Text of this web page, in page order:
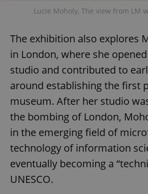
Lucie Moholy, The view from LM
The exhibition also explores
in London, where she
studio and contributed to
around establishing the first
museum. After her studio
the bombing of London,
in the emerging field of
technology of information
eventually becoming a
UNESCO.